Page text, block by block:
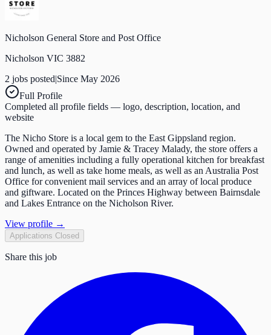
Nicholson General Store and Post Office
Nicholson VIC 3882
2 jobs posted|Since May 2026
Full Profile
Completed all profile fields — logo, description, location, and
website
The Nicho Store is a local gem to the East Gippsland region.
Owned and operated by Jamie & Tracey Malady, the store offers a
range of amenities including a fully operational kitchen for breakfast
and lunch, as well as take home meals, as well as an Australia Post
Office for convenient mail services and an array of local produce
and giftware. Located on the Princes Highway between Bairnsdale
and Lakes Entrance on the Nicholson River.
View profile →
Applications Closed
Share this job